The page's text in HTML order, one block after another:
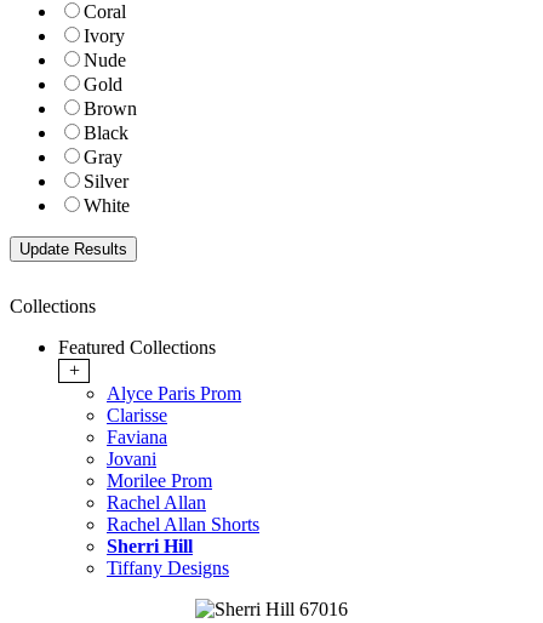
Coral
Ivory
Nude
Gold
Brown
Black
Gray
Silver
White
Collections
Featured Collections
+
Alyce Paris Prom
Clarisse
Faviana
Jovani
Morilee Prom
Rachel Allan
Rachel Allan Shorts
Sherri Hill
Tiffany Designs